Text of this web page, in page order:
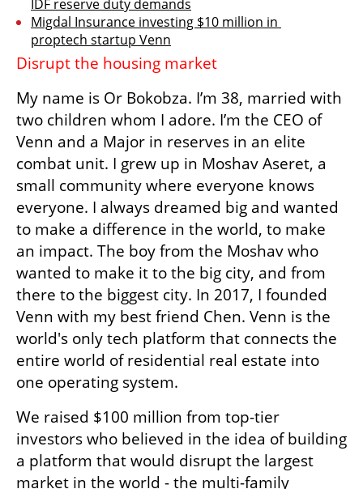
IDF reserve duty demands
Migdal Insurance investing $10 million in
proptech startup Venn
Disrupt the housing market
My name is Or Bokobza. I’m 38, married with
two children whom I adore. I’m the CEO of
Venn and a Major in reserves in an elite
combat unit. I grew up in Moshav Aseret, a
small community where everyone knows
everyone. I always dreamed big and wanted
to make a difference in the world, to make
an impact. The boy from the Moshav who
wanted to make it to the big city, and from
there to the biggest city. In 2017, I founded
Venn with my best friend Chen. Venn is the
world's only tech platform that connects the
entire world of residential real estate into
one operating system.
We raised $100 million from top-tier
investors who believed in the idea of ​​building
a platform that would disrupt the largest
market in the world - the multi-family